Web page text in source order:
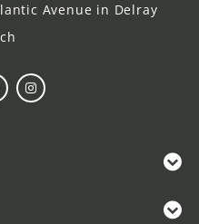
Avenue in Delray